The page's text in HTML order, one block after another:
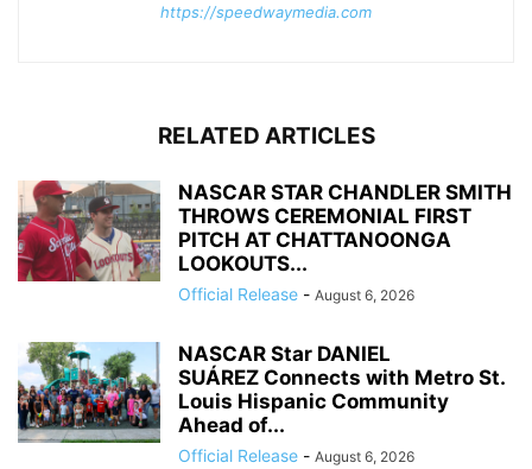
https://speedwaymedia.com
RELATED ARTICLES
NASCAR STAR CHANDLER SMITH
THROWS CEREMONIAL FIRST
PITCH AT CHATTANOONGA
LOOKOUTS...
Official Release - August 6, 2026
NASCAR Star DANIEL
SUÁREZ Connects with Metro St.
Louis Hispanic Community
Ahead of...
Official Release - August 6, 2026